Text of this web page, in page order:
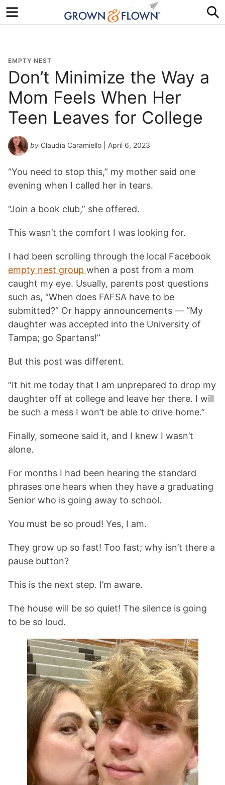
Menu
EMPTY NEST
Don’t Minimize the Way a
Mom Feels When Her
Teen Leaves for College
by Claudia Caramiello | April 6, 2023
“You need to stop this,” my mother said one
evening when I called her in tears.
“Join a book club,” she offered.
This wasn’t the comfort I was looking for.
I had been scrolling through the local Facebook
empty nest group when a post from a mom
caught my eye. Usually, parents post questions
such as, “When does FAFSA have to be
submitted?” Or happy announcements — “My
daughter was accepted into the University of
Tampa; go Spartans!”
But this post was different.
“It hit me today that I am unprepared to drop my
daughter off at college and leave her there. I will
be such a mess I won’t be able to drive home.”
Finally, someone said it, and I knew I wasn’t
alone.
For months I had been hearing the standard
phrases one hears when they have a graduating
Senior who is going away to school.
You must be so proud! Yes, I am.
They grow up so fast! Too fast; why isn’t there a
pause button?
This is the next step. I’m aware.
The house will be so quiet! The silence is going
to be so loud.